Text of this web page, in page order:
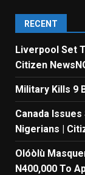
RECENT
Liverpool Set
Citizen
Military Kills 9
Canada
Nigerians |
Olóòlù
N400,000 To